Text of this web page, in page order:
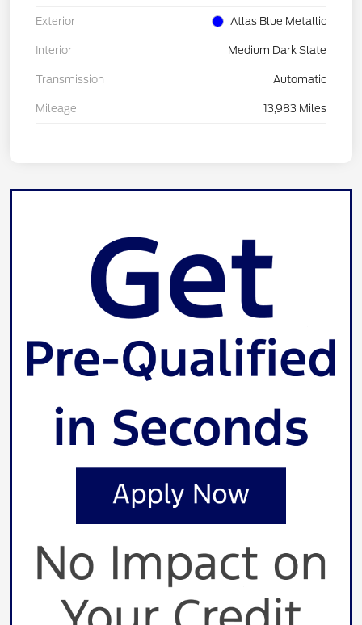
Exterior Atlas Blue Metallic
Interior Medium Dark Slate
Transmission Automatic
Mileage 13,983 Miles